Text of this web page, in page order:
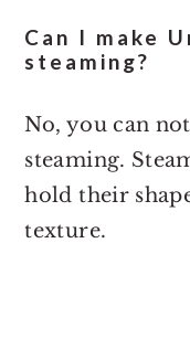
Can I make
steaming?
No, you can
steaming.
hold their
texture.